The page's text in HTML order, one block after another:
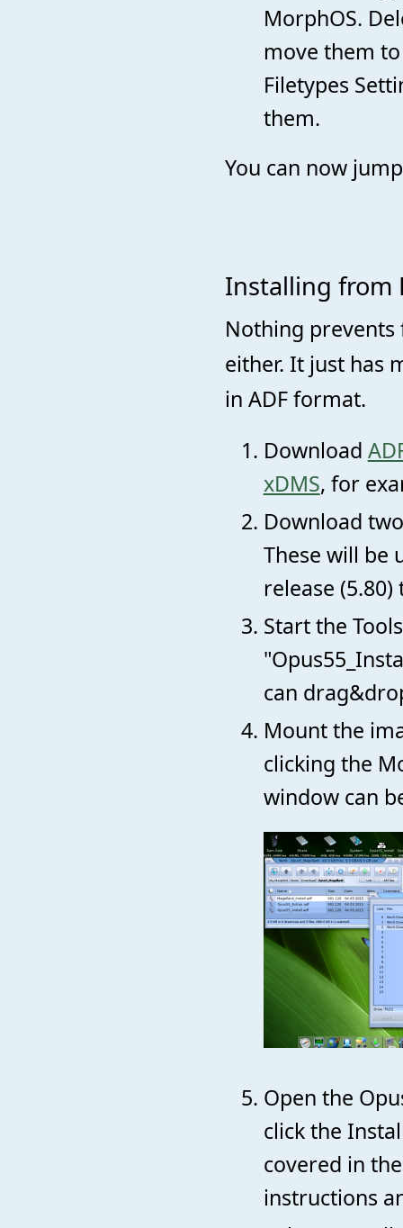
MorphOS.
move them
Filetypes
them.
You can now
Installing from
Nothing
either. It just has
in ADF format.
Download
xDMS, for
Download
These will be
release
Start the
can
Mount the
clicking the
window can
Open the
click the
covered in
instructions